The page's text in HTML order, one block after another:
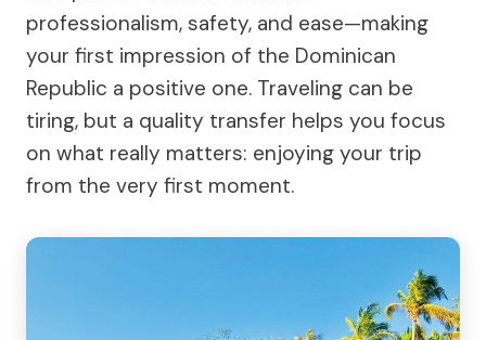
professionalism, safety, and ease—making
your first impression of the Dominican
Republic a positive one. Traveling can be
tiring, but a quality transfer helps you focus
on what really matters: enjoying your trip
from the very first moment.